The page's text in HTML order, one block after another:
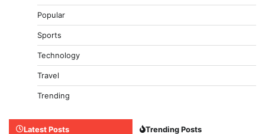
Popular
Sports
Technology
Travel
Trending
Latest Posts Trending Posts